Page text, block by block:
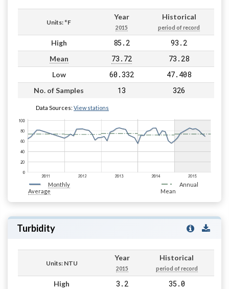
Units: °F
Year
2015
Historical
period of record
High 85.2 93.2
Mean 73.72 73.28
Low 60.332 47.408
No. of Samples 13 326
Data Sources: View stations
Monthly
Average
Annual
Mean
Turbidity
Units: NTU
Year
2015
Historical
period of record
High 3.2 35.0